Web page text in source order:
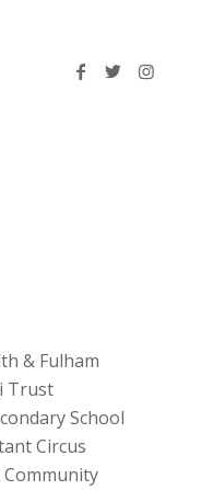
& Fulham
Trust
School
Circus